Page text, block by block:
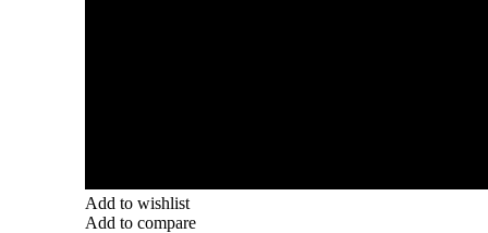
Add to wishlist
Add to compare